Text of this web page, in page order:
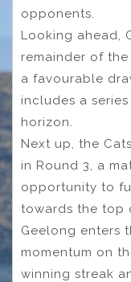
opponents.
Looking ahead,
remainder of
a favourable
includes a
horizon.
Next up, the
in Round 3, a
opportunity to
towards the top
Geelong enters
momentum on
winning streak